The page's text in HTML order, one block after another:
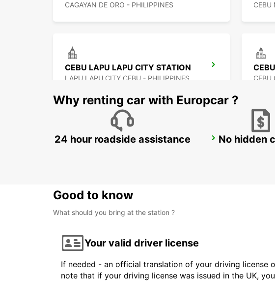
CAGAYAN DE ORO - PHILIPPINES CEBU
CEBU LAPU LAPU CITY STATION
LAPU LAPU CITY CEBU - PHILIPPINES CEBU
DAVAO INTERNATIONAL AIRPORT
Why renting car with Europcar ?
24 hour roadside assistance No hidden
Good to know
What should you bring at the station ?
Your valid driver license
If needed - an official translation of your driving license
note that if your driving license was issued in the UK,